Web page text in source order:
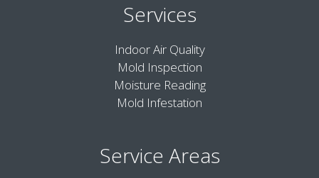
Services
Indoor Air Quality
Mold Inspection
Moisture Reading
Mold Infestation
Service Areas